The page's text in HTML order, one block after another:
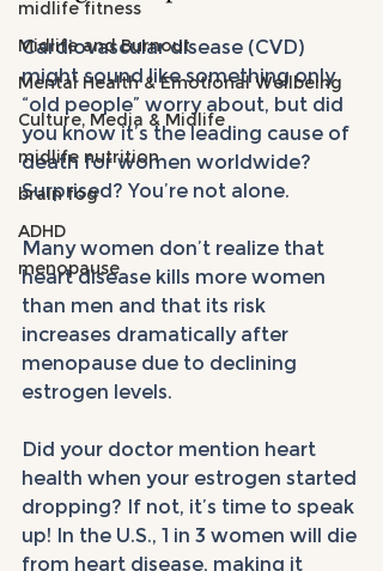
midlife fitness
Midlife and Burnout
Mental Health & Emotional Wellbeing
Culture, Media & Midlife
midlife nutrition
brain fog
ADHD
menopause
Cardiovascular disease (CVD)
might sound like something only
“old people” worry about, but did
you know it’s the leading cause of
death for women worldwide?
Surprised? You’re not alone.
Many women don’t realize that
heart disease kills more women
than men and that its risk
increases dramatically after
menopause due to declining
estrogen levels.
Did your doctor mention heart
health when your estrogen started
dropping? If not, it’s time to speak
up! In the U.S., 1 in 3 women will die
from heart disease, making it